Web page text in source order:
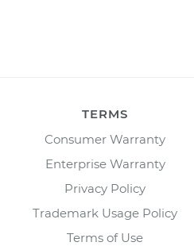
TERMS
Consumer Warranty
Enterprise Warranty
Privacy Policy
Trademark Usage Policy
Terms of Use